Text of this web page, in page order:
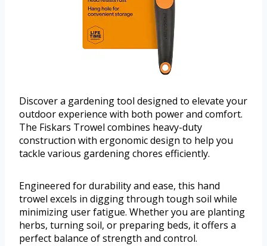
Discover a gardening tool designed to elevate your
outdoor experience with both power and comfort.
The Fiskars Trowel combines heavy-duty
construction with ergonomic design to help you
tackle various gardening chores efficiently.
Engineered for durability and ease, this hand
trowel excels in digging through tough soil while
minimizing user fatigue. Whether you are planting
herbs, turning soil, or preparing beds, it offers a
perfect balance of strength and control.